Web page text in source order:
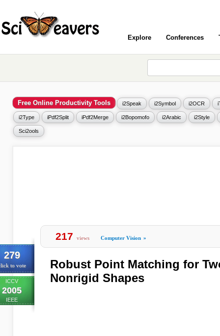
Explore Conferences
Free Online Productivity Tools i2Speak i2Symbol i2OCR
i2Type iPdf2Split iPdf2Merge i2Bopomofo i2Arabic i2Style
Sci2ools
279
to vote
ICCV
2005
IEEE
217 views Computer Vision »
Robust Point Matching for
Nonrigid Shapes